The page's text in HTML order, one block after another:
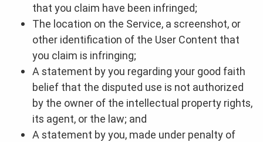
that you claim have been infringed;
The location on the Service, a screenshot, or
other identification of the User Content that
you claim is infringing;
A statement by you regarding your good faith
belief that the disputed use is not authorized
by the owner of the intellectual property rights,
its agent, or the law; and
A statement by you, made under penalty of